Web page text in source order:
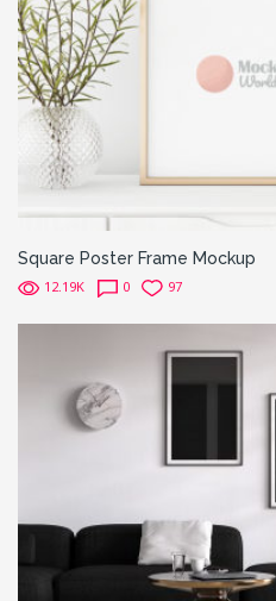
Square Poster Frame Mockup
12.19K 0 97